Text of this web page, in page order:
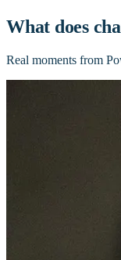
What does
Real moments from